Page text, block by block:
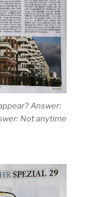
Answer:
Not anytime